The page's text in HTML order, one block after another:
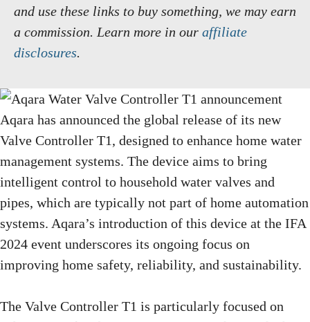
and use these links to buy something, we may earn
a commission. Learn more in our affiliate
disclosures.
Aqara has announced the global release of its new
Valve Controller T1, designed to enhance home water
management systems. The device aims to bring
intelligent control to household water valves and
pipes, which are typically not part of home automation
systems. Aqara’s introduction of this device at the IFA
2024 event underscores its ongoing focus on
improving home safety, reliability, and sustainability.
The Valve Controller T1 is particularly focused on